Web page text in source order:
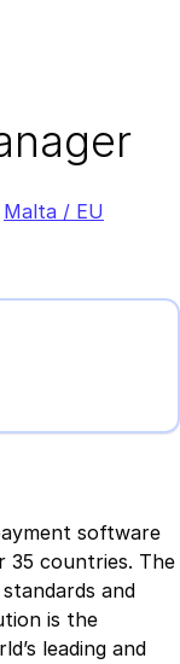
Malta / EU
software
35 countries. The
and
is the
leading and